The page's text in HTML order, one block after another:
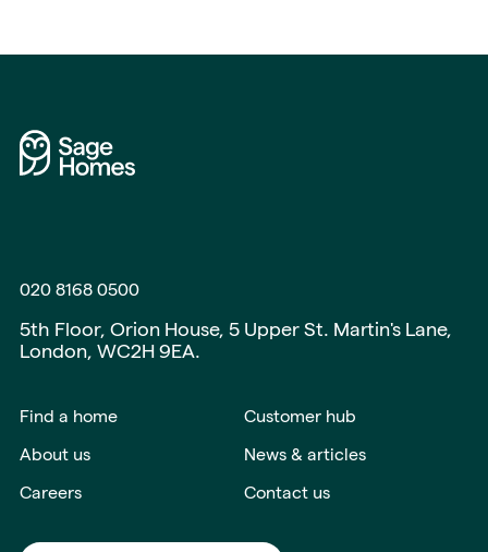
020 8168 0500
5th Floor, Orion House, 5 Upper St. Martin's Lane,
London, WC2H 9EA.
Find a home Customer hub
About us News & articles
Careers Contact us